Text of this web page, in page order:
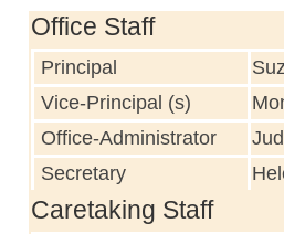
Office Staff
Principal
Vice-Principal (s)
Office-Administrator
Secretary
Caretaking Staff